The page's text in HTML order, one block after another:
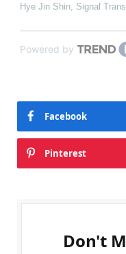
Hye Jin Shin Signal
Powered by
Facebook
Pinterest
Don't